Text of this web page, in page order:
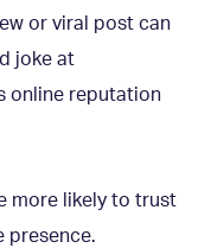
or viral post can
joke at
online reputation
more likely to trust
presence.